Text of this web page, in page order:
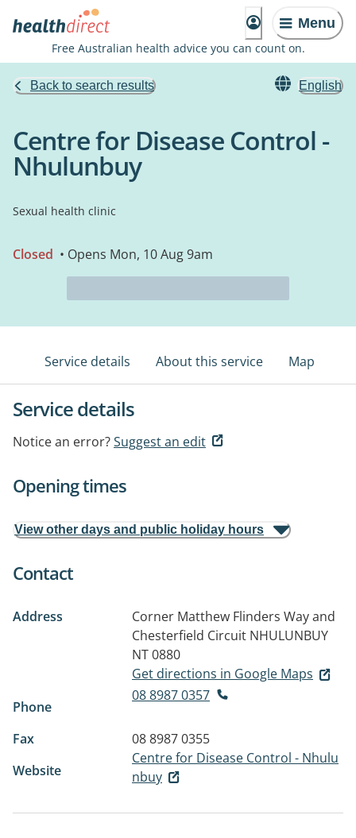
Menu
Free Australian health advice you can count on.
Back to search results English
Centre for Disease Control -
Nhulunbuy
Sexual health clinic
Closed • Opens Mon, 10 Aug 9am
Service details About this service Map
Service details
Notice an error?Suggest an edit
Opening times
View other days and public holiday hours
Contact
Address
Corner Matthew Flinders Way and
Chesterfield Circuit NHULUNBUY
NT 0880
Get directions in Google Maps
Phone
08 8987 0357
Fax
08 8987 0355
Website
Centre for Disease Control - Nhulu
nbuy